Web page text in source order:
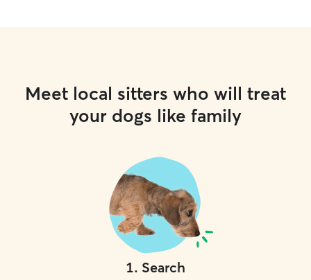
Meet local sitters who will treat
your dogs like family
1. Search